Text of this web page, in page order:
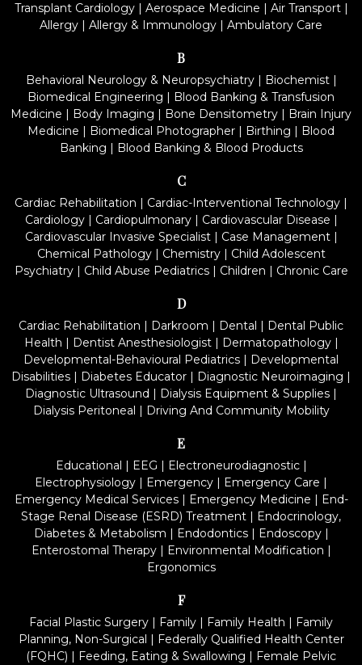
Transplant Cardiology| Aerospace Medicine | Air Transport|
Allergy | Allergy & Immunology | Ambulatory Care
B
Behavioral Neurology & Neuropsychiatry| Biochemist|
Biomedical Engineering | Blood Banking & Transfusion
Medicine | Body Imaging | Bone Densitometry | Brain Injury
Medicine | Biomedical Photographer | Birthing | Blood
Banking | Blood Banking & Blood Products
C
Cardiac Rehabilitation | Cardiac-Interventional Technology |
Cardiology| Cardiopulmonary| Cardiovascular Disease |
Cardiovascular Invasive Specialist| Case Management|
Chemical Pathology| Chemistry| Child Adolescent
Psychiatry| Child Abuse Pediatrics| Children | Chronic Care
D
Cardiac Rehabilitation | Darkroom | Dental | Dental Public
Health | Dentist Anesthesiologist| Dermatopathology|
Developmental-Behavioural Pediatrics | Developmental
Disabilities | Diabetes Educator | Diagnostic Neuroimaging |
Diagnostic Ultrasound | Dialysis Equipment & Supplies |
Dialysis Peritoneal | Driving And Community Mobility
E
Educational | EEG | Electroneurodiagnostic|
Electrophysiology | Emergency | Emergency Care |
Emergency Medical Services| Emergency Medicine | End-
Stage Renal Disease (ESRD) Treatment | Endocrinology,
Diabetes & Metabolism | Endodontics| Endoscopy|
Enterostomal Therapy| Environmental Modification |
Ergonomics
F
Facial Plastic Surgery | Family | Family Health | Family
Planning, Non-Surgical | Federally Qualified Health Center
(FQHC) | Feeding, Eating & Swallowing | Female Pelvic